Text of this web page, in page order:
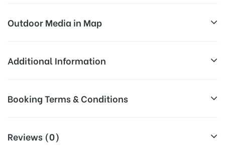
Outdoor Media in Map
TRMLGTROAD, AMRITSAR
Amritsar, Punjab 143001, India
Additional Information
Availability:
the time of conformation by Board
Booking Terms & Conditions
Reviews (0)